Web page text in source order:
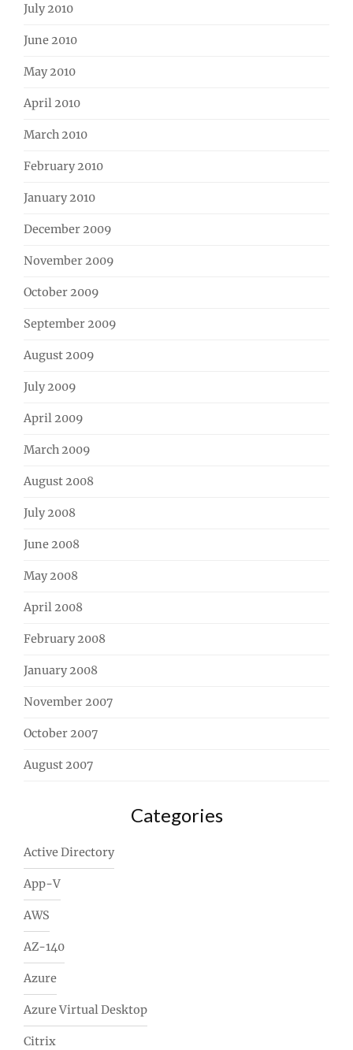
July 2010
June 2010
May 2010
April 2010
March 2010
February 2010
January 2010
December 2009
November 2009
October 2009
September 2009
August 2009
July 2009
April 2009
March 2009
August 2008
July 2008
June 2008
May 2008
April 2008
February 2008
January 2008
November 2007
October 2007
August 2007
Categories
Active Directory
App-V
AWS
AZ-140
Azure
Azure Virtual Desktop
Citrix